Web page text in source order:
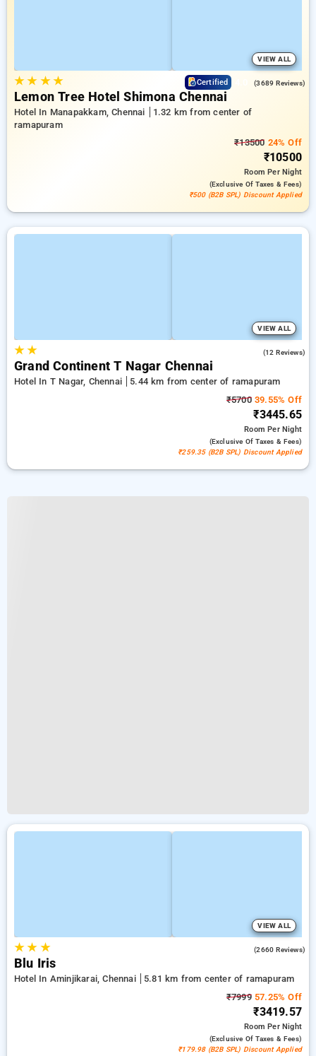
VIEW ALL
★★ ★★ Certified (3689 Reviews)
Lemon Tree Hotel Shimona Chennai
Hotel In Manapakkam, Chennai
1.32 km from center of
ramapuram
₹13500 24% Off
₹10500
RoomPer Night
(exclusive Of Taxes & Fees)
₹500 (B2B SPL) Discount Applied
VIEW ALL
★★ (12 Reviews)
Grand Continent T Nagar Chennai
Hotel In T Nagar, Chennai
5.44 km from center of ramapuram
₹570039.55% Off
₹3445.65
RoomPer Night
(exclusive Of Taxes & Fees)
₹259.35 (B2B SPL) Discount Applied
VIEW ALL
★★ ★ (2660 Reviews)
Blu Iris
Hotel In Aminjikarai, Chennai
5.81 km from center of ramapuram
₹799957.25% Off
₹3419.57
RoomPer Night
(exclusive Of Taxes & Fees)
₹179.98 (B2B SPL) Discount Applied